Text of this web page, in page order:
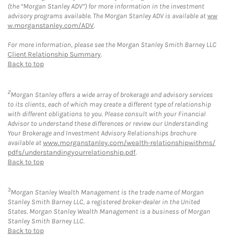
(the “Morgan Stanley ADV”) for more information in the investment
advisory programs available. The Morgan Stanley ADV is available atww
w.morganstanley.com/ADV.
For more information, please see the Morgan Stanley Smith Barney LLC
Client Relationship Summary.
Back to top
2Morgan Stanley offers a wide array of brokerage and advisory services
to its clients, each of which may create a different type of relationship
with different obligations to you. Please consult with your Financial
Advisor to understand these differences or review our Understanding
Your Brokerage and Investment Advisory Relationships brochure
available atwww.morganstanley.com/wealth-relationshipwithms/
pdfs/understandingyourrelationship.pdf.
Back to top
3Morgan Stanley Wealth Management is the trade name of Morgan
Stanley Smith Barney LLC, a registered broker-dealer in the United
States. Morgan Stanley Wealth Management is a business of Morgan
Stanley Smith Barney LLC.
Back to top